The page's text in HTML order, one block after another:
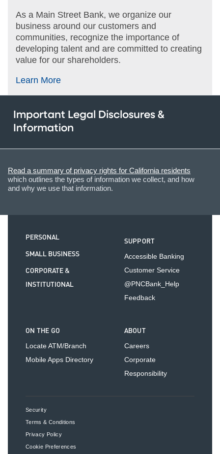
As a Main Street Bank, we organize our
business around our customers and
communities, recognize the importance of
developing talent and are committed to creating
value for our shareholders.
Learn More
Important Legal Disclosures &
Information
Read a summary of privacy rights for California residents
which outlines the types of information we collect, and how
and why we use that information.
PERSONAL
SMALL BUSINESS
CORPORATE &
INSTITUTIONAL
SUPPORT
Accessible Banking
Customer Service
@PNCBank_Help
Feedback
ON THE GO
Locate ATM/Branch
Mobile Apps Directory
ABOUT
Careers
Corporate
Responsibility
Security
Terms & Conditions
Privacy Policy
Cookie Preferences